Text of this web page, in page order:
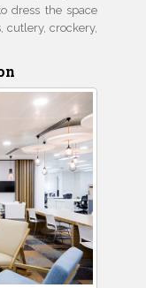
dress the space
cutlery, crockery,